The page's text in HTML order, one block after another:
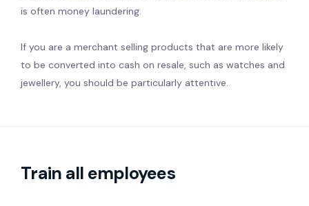
is often money laundering.
If you are a merchant selling products that are more likely
to be converted into cash on resale, such as watches and
jewellery, you should be particularly attentive.
Train all employees